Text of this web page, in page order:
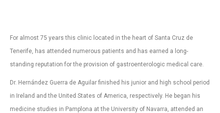
For almost 75 years this clinic located in the heart of Santa Cruz de
Tenerife, has attended numerous patients and has earned a long-
standing reputation for the provision of gastroenterologic medical care.
Dr. Hernández Guerra de Aguilar finished his junior and high school period
in Ireland and the United States of America, respectively. He began his
medicine studies in Pamplona at the University of Navarra, attended an